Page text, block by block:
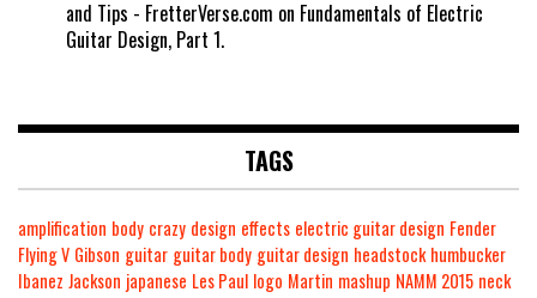
and Tips - FretterVerse.com on Fundamentals of Electric
Guitar Design, Part 1.
TAGS
amplification body crazy design effects electric guitar design Fender
Flying V Gibson guitar guitar body guitar design headstock humbucker
Ibanez Jackson japanese Les Paul logo Martin mashup NAMM 2015 neck